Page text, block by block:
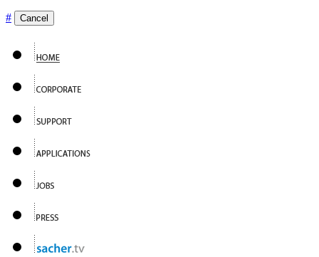
# Cancel